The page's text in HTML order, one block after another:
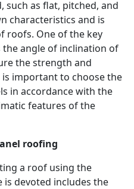
such as flat, pitched, and
characteristics and is
roofs. One of the key
angle of inclination of
the strength and
important to choose the
in accordance with the
features of the
roofing
a roof using the
devoted includes the